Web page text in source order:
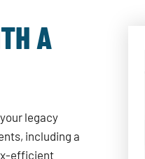
A
legacy
including a
efficient